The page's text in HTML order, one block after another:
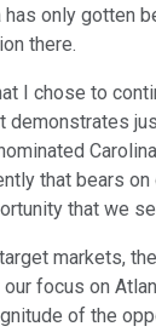
has only gotten
there.
I chose to
demonstrates
that bears
that we
markets,
focus on
of the